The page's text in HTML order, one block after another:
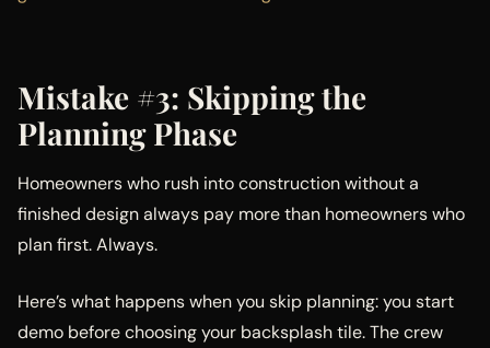
Mistake #3: Skipping the
Planning Phase
Homeowners who rush into construction without a
finished design always pay more than homeowners who
plan first. Always.
Here’s what happens when you skip planning: you start
demo before choosing your backsplash tile. The crew